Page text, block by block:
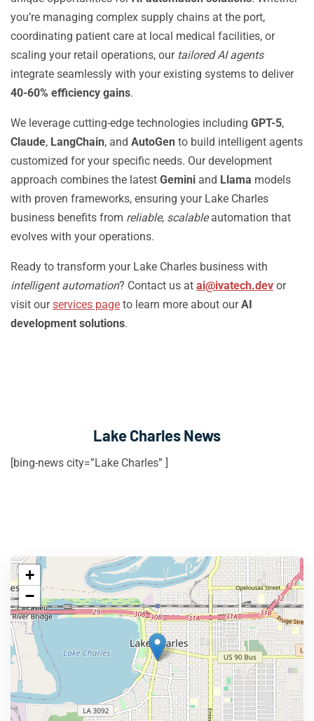
you’re managing complex supply chains at the port,
coordinating patient care at local medical facilities, or
scaling your retail operations, our tailored AI agents
integrate seamlessly with your existing systems to deliver
40-60% efficiency gains.
We leverage cutting-edge technologies including GPT-5,
Claude, LangChain, and AutoGen to build intelligent agents
customized for your specific needs. Our development
approach combines the latest Gemini and Llama models
with proven frameworks, ensuring your Lake Charles
business benefits from reliable, scalableautomation that
evolves with your operations.
Ready to transform your Lake Charles business with
intelligent automation? Contact us at ai@ivatech.dev or
visit ourservices page to learn more about ourAI
development solutions.
Lake Charles News
[bing-news city=”Lake Charles” ]
+
−